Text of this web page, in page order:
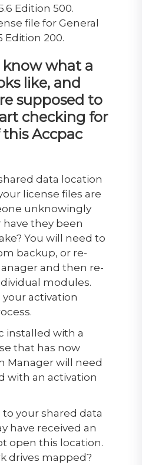
Edition 500.
file for General
Edition 200.
what a
like, and
supposed to
checking for
Accpac
data location
license files are
unknowingly
they been
You will need to
backup, or re-
and then re-
modules.
activation
installed with a
that has now
Manager will need
with an activation
your shared data
have received an
open this location.
drives mapped?